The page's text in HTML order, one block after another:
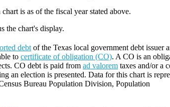
is as of the fiscal year stated above.
the chart's display.
debt of the Texas local government debt issuer
to certificate of obligation (CO). A CO is an
CO debt is paid from ad valorem taxes and/or a
an election is presented. Data for this chart is
Bureau Population Division, Population